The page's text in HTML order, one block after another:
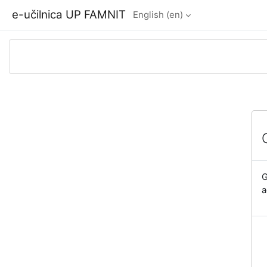
e-učilnica UP FAMNIT English ‎(en)‎